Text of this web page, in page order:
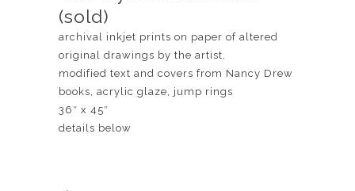
(sold)
archival inkjet prints on paper of altered
original drawings by the artist,
modified text and covers from Nancy Drew
books, acrylic glaze, jump rings
36″ x 45″
details below